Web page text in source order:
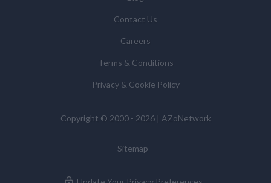
or to object to our processing it and the right of data
portability. Concerns or complaints can be made to
Commissioner’s Office.
Contact Us
Careers
Terms & Conditions
Privacy & Cookie Policy
Copyright © 2000 - 2026 | AZoNetwork
Sitemap